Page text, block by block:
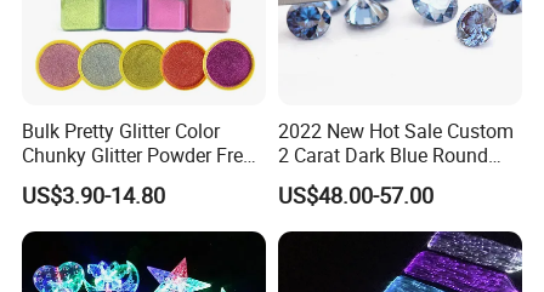
Bulk Pretty Glitter Color
Chunky Glitter Powder Free
Wholesale Bulk Rose Gold
Chunky Glitter
US$3.90-14.80
2022 New Hot Sale Custom
2 Carat Dark Blue Round
Brilliant Loose Moissanite
Diamonds for Jewelry
Making
US$48.00-57.00